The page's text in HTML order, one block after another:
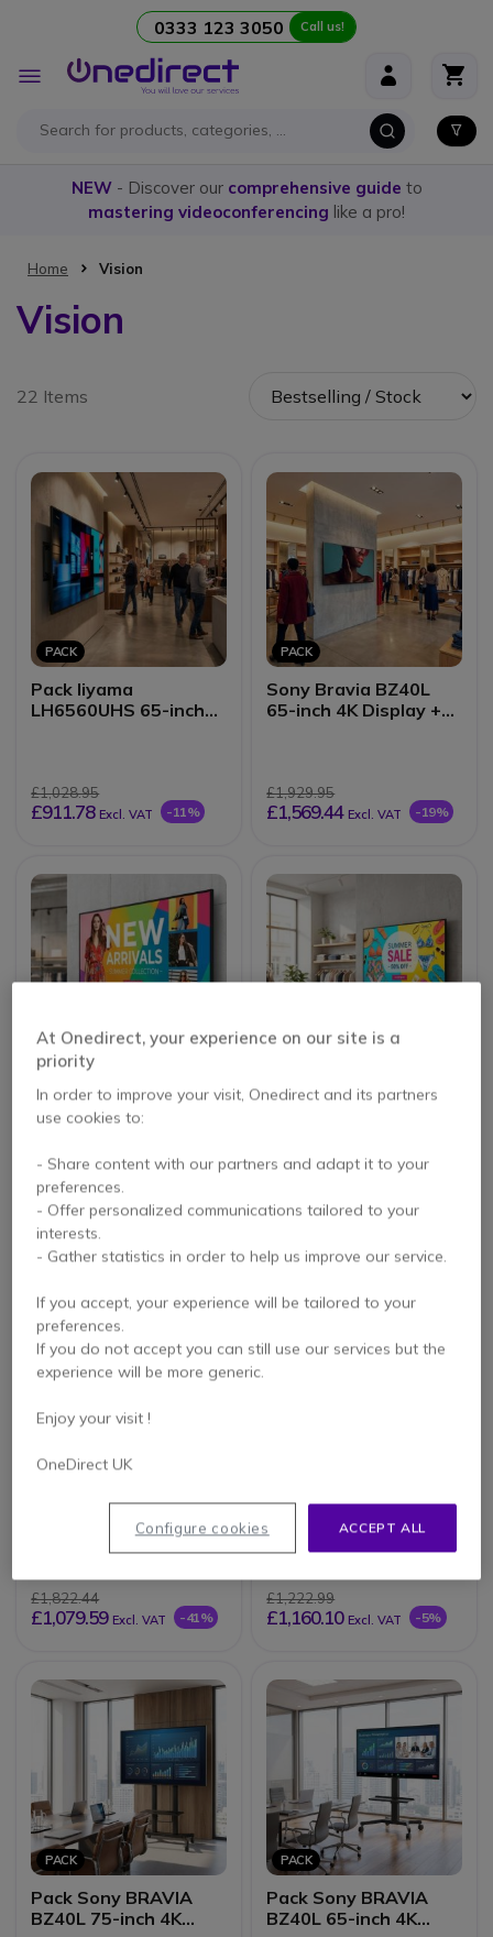
0333 123 3050 Call us!
Toggle
Nav
NEW- Discover our comprehensive guide to
mastering videoconferencing like a pro!
Home Vision
Vision
22 Items
PACK
Pack Iiyama
LH6560UHS 65-inch
£1,028.95
£911.78 Excl. VAT -11%
PACK
Sony Bravia BZ40L
65-inch 4K Display +
£1,929.95
£1,569.44 Excl. VAT -19%
PACK
Iiyama LH5560UHS
55-inch 4K Display +
£798.95
£695.47 Excl. VAT -13%
Pack Samsung QBC
£1,714.94 Excl. VAT -19%
PACK
F19 stand
£1,822.44
£1,079.59 Excl. VAT -41%
65-inch Display +
Vision VFM-F22 stand
£1,222.99
£1,160.10 Excl. VAT -5%
PACK
Pack Sony BRAVIA
BZ40L 75-inch 4K
PACK
Pack Sony BRAVIA
BZ40L 65-inch 4K
At Onedirect, your experience on our site is a
priority
In order to improve your visit, Onedirect and its partners
use cookies to:
- Share content with our partners and adapt it to your
preferences.
- Offer personalized communications tailored to your
interests.
- Gather statistics in order to help us improve our service.
If you accept, your experience will be tailored to your
preferences.
If you do not accept you can still use our services but the
experience will be more generic.
Enjoy your visit !
OneDirect UK
ACCEPT ALL
Configure cookies